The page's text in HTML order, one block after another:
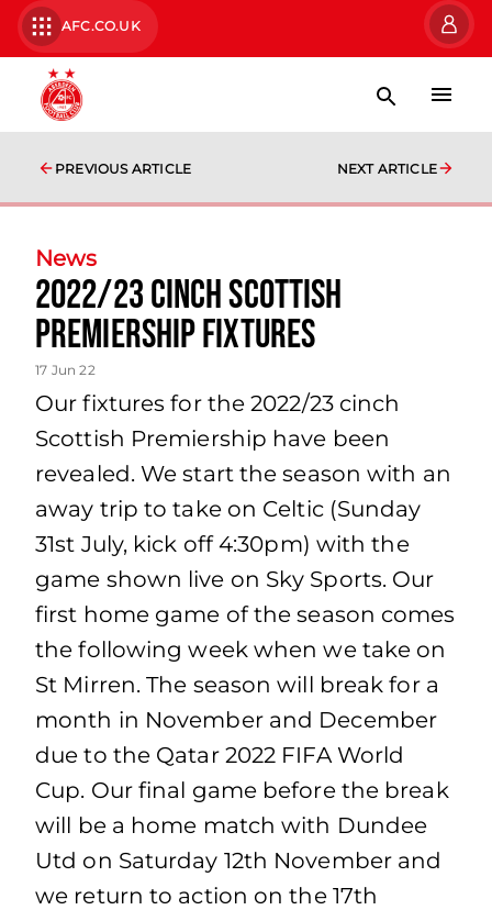
AFC.CO.UK
PREVIOUS ARTICLE NEXT ARTICLE
News
2022/23 cinch Scottish
Premiership Fixtures
17 Jun 22
Our fixtures for the 2022/23 cinch
Scottish Premiership have been
revealed. We start the season with an
away trip to take on Celtic (Sunday
31st July, kick off 4:30pm) with the
game shown live on Sky Sports. Our
first home game of the season comes
the following week when we take on
St Mirren. The season will break for a
month in November and December
due to the Qatar 2022 FIFA World
Cup. Our final game before the break
will be a home match with Dundee
Utd on Saturday 12th November and
we return to action on the 17th